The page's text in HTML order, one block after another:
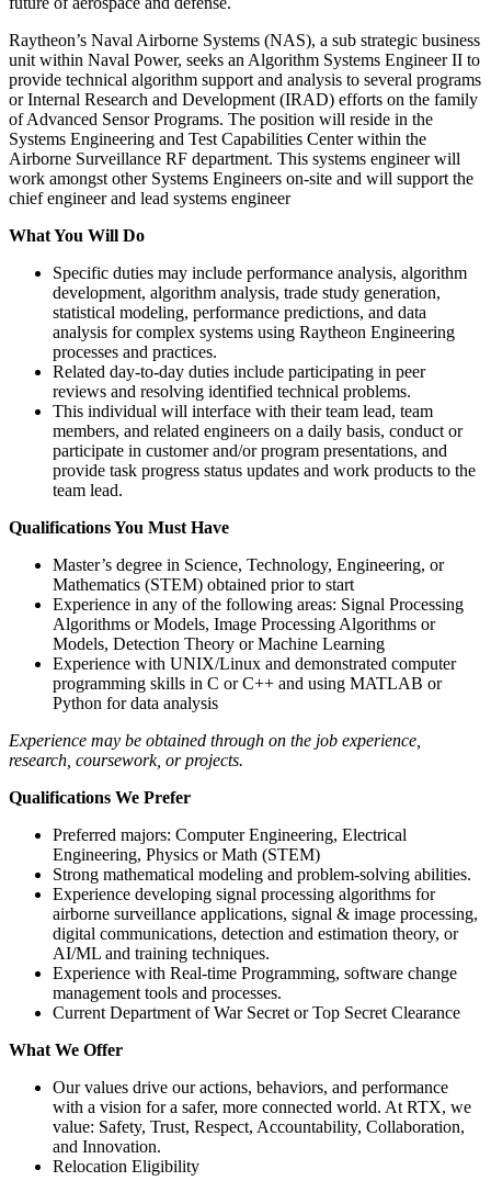
Raytheon’s Naval Airborne Systems (NAS), a sub strategic business
unit within Naval Power, seeks an Algorithm Systems Engineer II to
provide technical algorithm support and analysis to several programs
or Internal Research and Development (IRAD) efforts on the family
of Advanced Sensor Programs. The position will reside in the
Systems Engineering and Test Capabilities Center within the
Airborne Surveillance RF department. This systems engineer will
work amongst other Systems Engineers on-site and will support the
chief engineer and lead systems engineer
What You Will Do
Specific duties may include performance analysis, algorithm
development, algorithm analysis, trade study generation,
statistical modeling, performance predictions, and data
analysis for complex systems using Raytheon Engineering
processes and practices.
Related day-to-day duties include participating in peer
reviews and resolving identified technical problems.
This individual will interface with their team lead, team
members, and related engineers on a daily basis, conduct or
participate in customer and/or program presentations, and
provide task progress status updates and work products to the
team lead.
Qualifications You Must Have
Master’s degree in Science, Technology, Engineering, or
Mathematics (STEM) obtained prior to start
Experience in any of the following areas: Signal Processing
Algorithms or Models, Image Processing Algorithms or
Models, Detection Theory or Machine Learning
Experience with UNIX/Linux and demonstrated computer
programming skills in C or C++ and using MATLAB or
Python for data analysis
Experience may be obtained through on the job experience,
research, coursework, or projects.
Qualifications We Prefer
Preferred majors: Computer Engineering, Electrical
Engineering, Physics or Math (STEM)
Strong mathematical modeling and problem-solving abilities.
Experience developing signal processing algorithms for
airborne surveillance applications, signal & image processing,
digital communications, detection and estimation theory, or
AI/ML and training techniques.
Experience with Real-time Programming, software change
management tools and processes.
Current Department of War Secret or Top Secret Clearance
What We Offer
Our values drive our actions, behaviors, and performance
with a vision for a safer, more connected world. At RTX, we
value: Safety, Trust, Respect, Accountability, Collaboration,
and Innovation.
Relocation Eligibility